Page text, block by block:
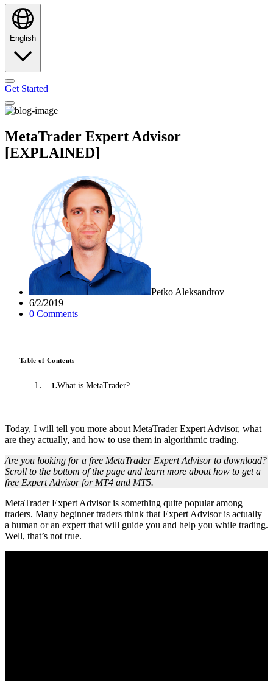
English
Get Started
MetaTrader Expert Advisor
[EXPLAINED]
Petko Aleksandrov
6/2/2019
0 Comments
Table of Contents
1.What is MetaTrader?
Today, I will tell you more about MetaTrader Expert Advisor, what
are they actually, and how to use them in algorithmic trading.
Are you looking for a free MetaTrader Expert Advisor to download?
Scroll to the bottom of the page and learn more about how to get a
free Expert Advisor for MT4 and MT5.
MetaTrader Expert Advisor is something quite popular among
traders. Many beginner traders think that Expert Advisor is actually
a human or an expert that will guide you and help you while trading.
Well, that’s not true.